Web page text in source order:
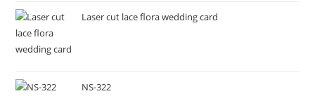
Laser cut lace flora wedding card
NS-322